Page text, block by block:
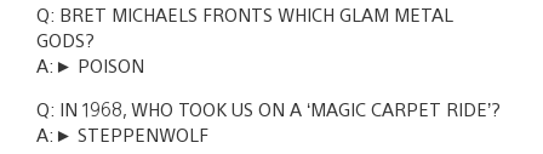
Q: BRET MICHAELS FRONTS WHICH GLAM METAL
GODS?
A:► POISON
Q: IN 1968, WHO TOOK US ON A ‘MAGIC CARPET RIDE’?
A:► STEPPENWOLF